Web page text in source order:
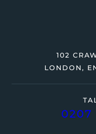
0207
102
LONDON,